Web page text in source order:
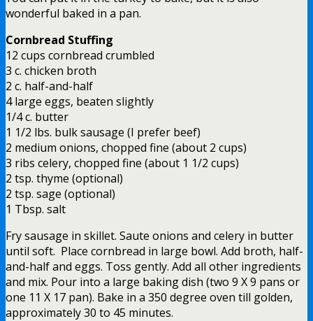
wonderful baked in a pan.
Cornbread Stuffing
12 cups cornbread crumbled
3 c. chicken broth
2 c. half-and-half
4 large eggs, beaten slightly
1/4 c. butter
1 1/2 lbs. bulk sausage (I prefer beef)
2 medium onions, chopped fine (about 2 cups)
3 ribs celery, chopped fine (about 1 1/2 cups)
2 tsp. thyme (optional)
2 tsp. sage (optional)
1 Tbsp. salt
Fry sausage in skillet. Saute onions and celery in butter
until soft. Place cornbread in large bowl. Add broth, half-
and-half and eggs. Toss gently. Add all other ingredients
and mix. Pour into a large baking dish (two 9 X 9 pans or
one 11 X 17 pan). Bake in a 350 degree oven till golden,
approximately 30 to 45 minutes.